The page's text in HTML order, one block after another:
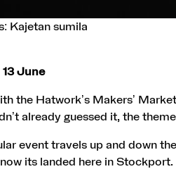
Kajetan sumila
June
the Hatwork’s Makers’
already guessed it, the
event travels up and down
its landed here in